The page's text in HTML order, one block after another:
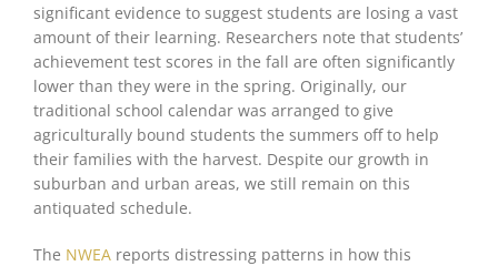
significant evidence to suggest students are losing a vast
amount of their learning. Researchers note that students’
achievement test scores in the fall are often significantly
lower than they were in the spring. Originally, our
traditional school calendar was arranged to give
agriculturally bound students the summers off to help
their families with the harvest. Despite our growth in
suburban and urban areas, we still remain on this
antiquated schedule.
The NWEA reports distressing patterns in how this